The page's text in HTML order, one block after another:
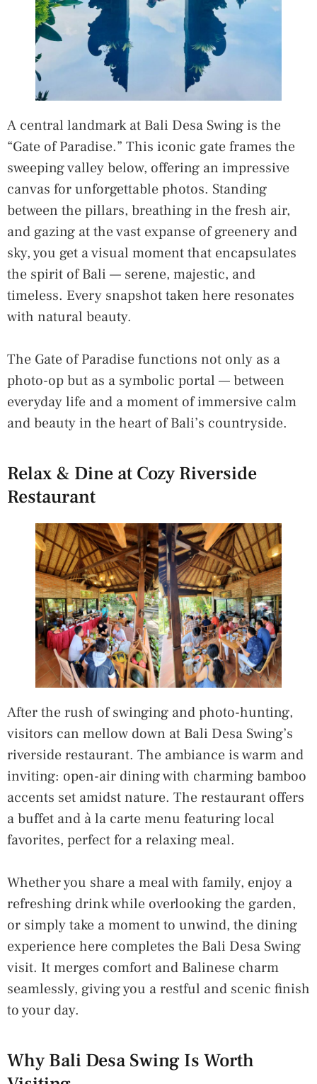
A central landmark at Bali Desa Swing is the
“Gate of Paradise.” This iconic gate frames the
sweeping valley below, offering an impressive
canvas for unforgettable photos. Standing
between the pillars, breathing in the fresh air,
and gazing at the vast expanse of greenery and
sky, you get a visual moment that encapsulates
the spirit of Bali — serene, majestic, and
timeless. Every snapshot taken here resonates
with natural beauty.
The Gate of Paradise functions not only as a
photo-op but as a symbolic portal — between
everyday life and a moment of immersive calm
and beauty in the heart of Bali’s countryside.
Relax & Dine at Cozy Riverside
Restaurant
After the rush of swinging and photo-hunting,
visitors can mellow down at Bali Desa Swing’s
riverside restaurant. The ambiance is warm and
inviting: open-air dining with charming bamboo
accents set amidst nature. The restaurant offers
a buffet and à la carte menu featuring local
favorites, perfect for a relaxing meal.
Whether you share a meal with family, enjoy a
refreshing drink while overlooking the garden,
or simply take a moment to unwind, the dining
experience here completes the Bali Desa Swing
visit. It merges comfort and Balinese charm
seamlessly, giving you a restful and scenic finish
to your day.
Why Bali Desa Swing Is Worth